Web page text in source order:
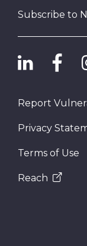
Subscribe to
Report
Privacy
Terms of Use
Reach